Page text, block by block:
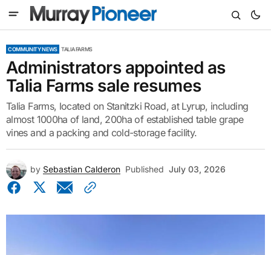
COMMUNITY NEWS TALIA FARMS
Administrators appointed as
Talia Farms sale resumes
Talia Farms, located on Stanitzki Road, at Lyrup, including
almost 1000ha of land, 200ha of established table grape
vines and a packing and cold-storage facility.
by Sebastian Calderon Published July 03, 2026